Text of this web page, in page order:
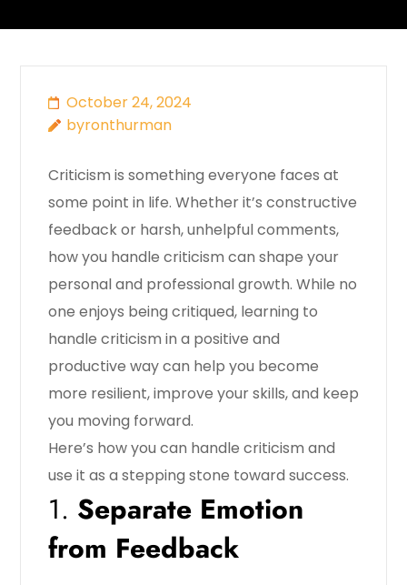
October 24, 2024
byronthurman
Criticism is something everyone faces at
some point in life. Whether it’s constructive
feedback or harsh, unhelpful comments,
how you handle criticism can shape your
personal and professional growth. While no
one enjoys being critiqued, learning to
handle criticism in a positive and
productive way can help you become
more resilient, improve your skills, and keep
you moving forward.
Here’s how you can handle criticism and
use it as a stepping stone toward success.
1. Separate Emotion
from Feedback